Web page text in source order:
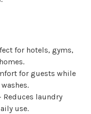
for hotels, gyms,
for guests while
Reduces laundry
use.